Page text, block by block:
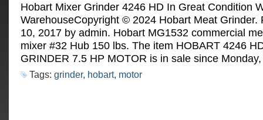
Hobart Mixer Grinder 4246 HD In Great Condition
WarehouseCopyright © 2024 Hobart Meat Grinder.
10, 2017 by admin. Hobart MG1532 commercial
mixer #32 Hub 150 lbs. The item HOBART 4246
GRINDER 7.5 HP MOTOR is in sale since
Tags: grinder, hobart, motor